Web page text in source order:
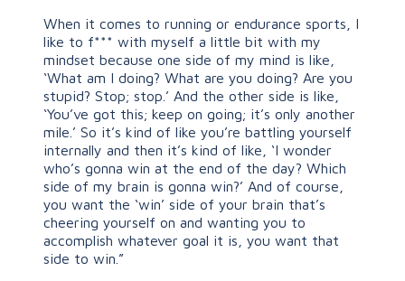
When it comes to running or endurance sports, I
like to f*** with myself a little bit with my
mindset because one side of my mind is like,
‘What am I doing? What are you doing? Are you
stupid? Stop; stop.’ And the other side is like,
‘You’ve got this; keep on going; it’s only another
mile.’ So it’s kind of like you’re battling yourself
internally and then it’s kind of like, ‘I wonder
who’s gonna win at the end of the day? Which
side of my brain is gonna win?’ And of course,
you want the ‘win’ side of your brain that’s
cheering yourself on and wanting you to
accomplish whatever goal it is, you want that
side to win.”